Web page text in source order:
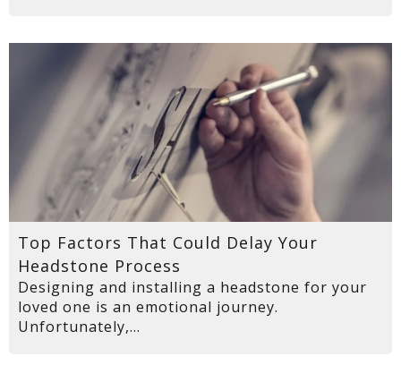
Top Factors That Could Delay Your
Headstone Process
Designing and installing a headstone for your
loved one is an emotional journey.
Unfortunately,...